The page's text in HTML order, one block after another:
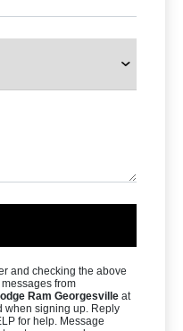
and checking the above
from
Ram Georgesvilleat
when signing up. Reply
for help. Message